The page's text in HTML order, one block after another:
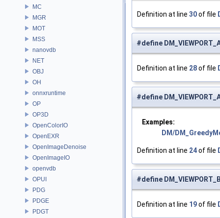
MC
MGR
MOT
MSS
nanovdb
NET
OBJ
OH
onnxruntime
OP
OP3D
OpenColorIO
OpenEXR
OpenImageDenoise
OpenImageIO
openvdb
OPUI
PDG
PDGE
PDGT
Definition at line 30of file
#define
Definition at line 28of file
#define
Examples:
DM/
Definition at line 24of file
#define
Definition at line 19of file